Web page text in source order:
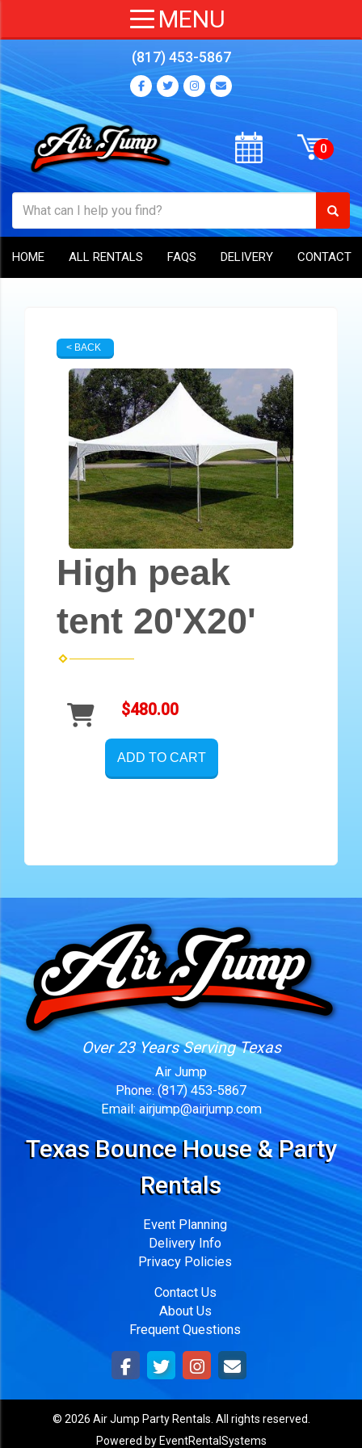
(817) 453-5867
HOME ALL RENTALS FAQS DELIVERY CONTACT
< BACK
High peak
tent 20'X20'
$480.00
ADD TO CART
Over 23 Years Serving Texas
Air Jump
Phone: (817) 453-5867
Email: airjump@airjump.com
Texas Bounce House & Party
Rentals
Event Planning
Delivery Info
Privacy Policies
Contact Us
About Us
Frequent Questions
© 2026 Air Jump Party Rentals. All rights reserved.
Powered by EventRentalSystems